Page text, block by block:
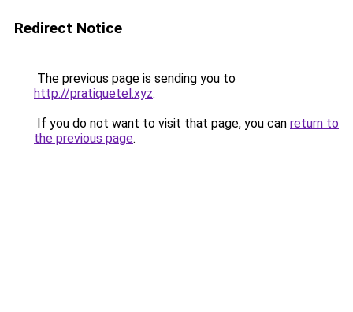
Redirect Notice
The previous page is sending you to
http://pratiquetel.xyz.
If you do not want to visit that page, you can return to
the previous page.